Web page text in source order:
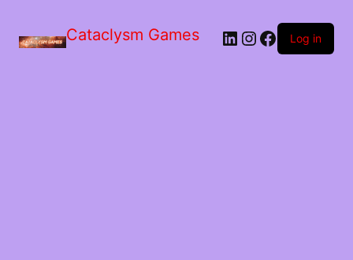
Cataclysm Games LinkedIn
Instagram
Facebook
Log in